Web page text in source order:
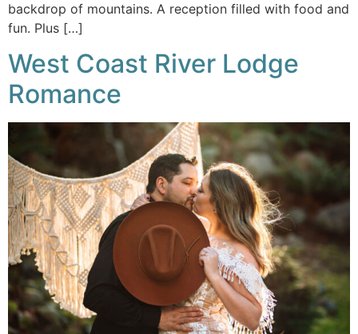
backdrop of mountains. A reception filled with food and
fun. Plus […]
West Coast River Lodge
Romance